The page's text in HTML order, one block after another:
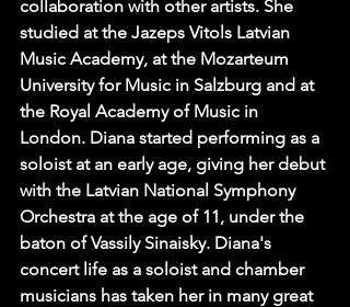
collaboration with other artists. She
studied at the Jazeps Vitols Latvian
Music Academy, at the Mozarteum
University for Music in Salzburg and at
the Royal Academy of Music in
London. Diana started performing as a
soloist at an early age, giving her debut
with the Latvian National Symphony
Orchestra at the age of 11, under the
baton of Vassily Sinaisky. Diana's
concert life as a soloist and chamber
musicians has taken her in many great